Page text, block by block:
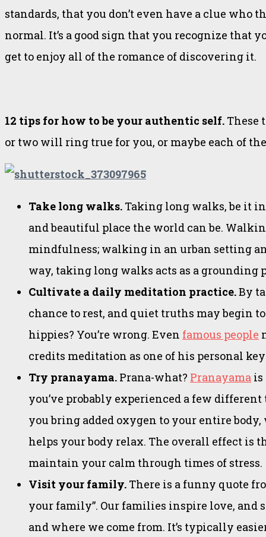
standards, that you don’t even have a clue
normal. It’s a good sign that you recognize that
get to enjoy all of the romance of discovering it.
12 tips for how to be your authentic self. These
or two will ring true for you, or maybe each of
Take long walks. Taking long walks, be it
and beautiful place the world can be.
mindfulness; walking in an urban setting
way, taking long walks acts as a
Cultivate a daily meditation practice.By
chance to rest, and quiet truths may begin
hippies? You’re wrong. Even famous people
credits meditation as one of his personal
Try pranayama. Prana-what? Pranayama is
you’ve probably experienced a few
you bring added oxygen to your entire
helps your body relax. The overall effect is
maintain your calm through times of stress.
Visit your family. There is a funny quote
your family”. Our families inspire love, and
and where we come from. It’s typically